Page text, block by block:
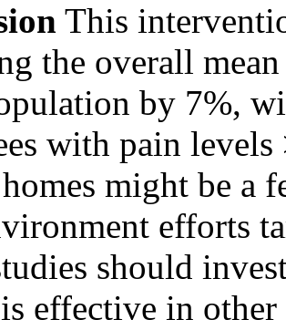
This
the overall
by 7%,
with pain levels
might be a
efforts
should
effective in